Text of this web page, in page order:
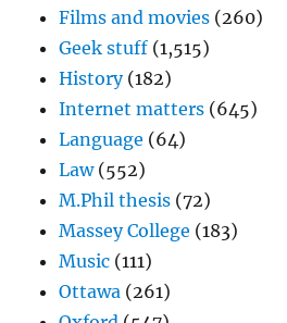
Films and movies (260)
Geek stuff (1,515)
History(182)
Internet matters (645)
Language (64)
Law(552)
M.Phil thesis (72)
Massey College (183)
Music (111)
Ottawa (261)